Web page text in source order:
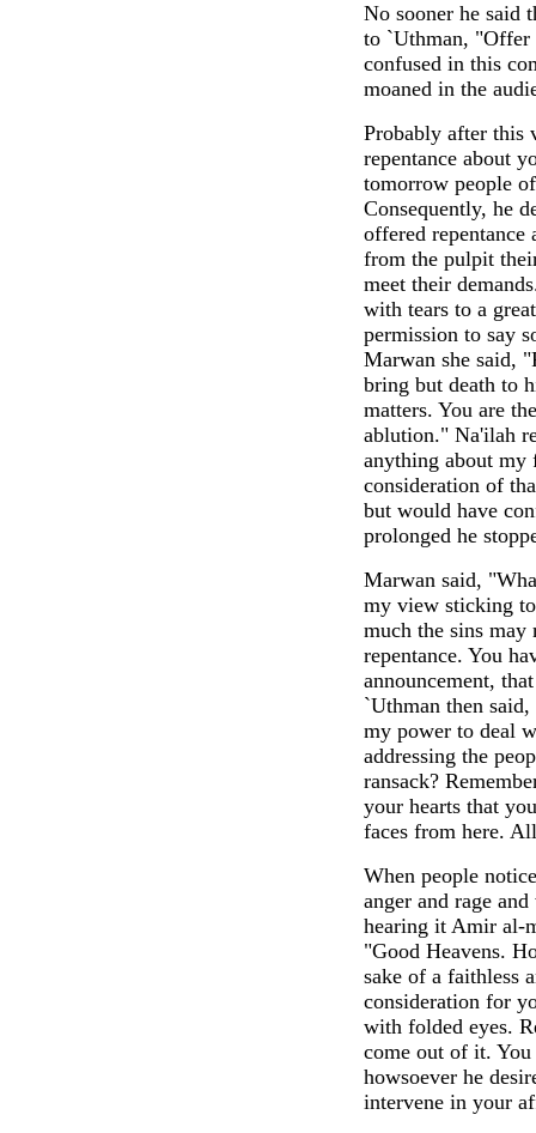
No sooner he said
to `Uthman, "Offer
confused in this
moaned in the
Probably after this
repentance about
tomorrow people
Consequently, he
offered
from the pulpit
meet their
with tears to a
permission to say
Marwan she said,
bring but death to
matters. You are
ablution." Na'ilah
anything about my
consideration of
but would have
prolonged he
Marwan said,
my view sticking to
much the sins may
repentance. You
announcement,
`Uthman then
my power to deal
addressing the
ransack?
your hearts that
faces from here.
When people
anger and rage
hearing it Amir al-
"Good Heavens.
sake of a faithless
consideration for
with folded eyes.
come out of it.
howsoever he
intervene in your